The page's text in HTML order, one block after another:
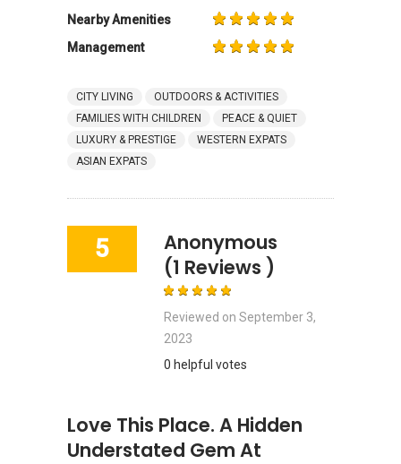
Nearby Amenities
Management
CITY LIVING
OUTDOORS & ACTIVITIES
FAMILIES WITH CHILDREN
PEACE & QUIET
LUXURY & PRESTIGE
WESTERN EXPATS
ASIAN EXPATS
5
Anonymous
(1 Reviews )
Reviewed on September 3,
2023
0 helpful votes
Love This Place. A Hidden
Understated Gem At